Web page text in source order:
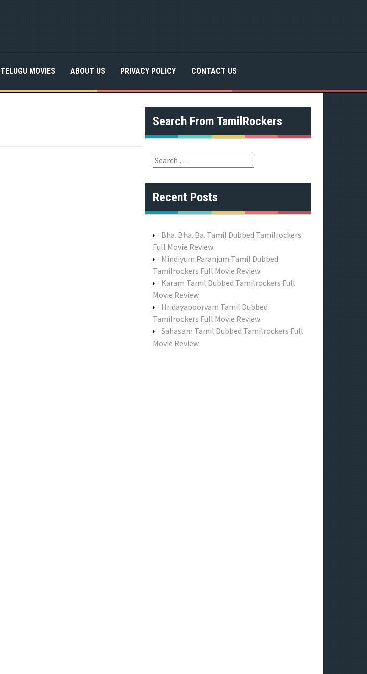
TELUGU MOVIES ABOUT US PRIVACY POLICY CONTACT US
Search From TamilRockers
S
e
a
r
o
:
Recent Posts
Bha. Bha. Ba. Tamil Dubbed Tamilrockers
Full Movie Review
Mindiyum Paranjum Tamil Dubbed
Tamilrockers Full Movie Review
Karam Tamil Dubbed Tamilrockers Full
Movie Review
Hridayapoorvam Tamil Dubbed
Tamilrockers Full Movie Review
Sahasam Tamil Dubbed Tamilrockers Full
Movie Review